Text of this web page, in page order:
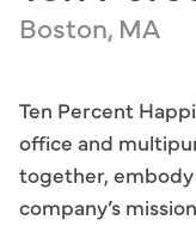
Boston, MA
Ten Percent
office and
together,
company’s